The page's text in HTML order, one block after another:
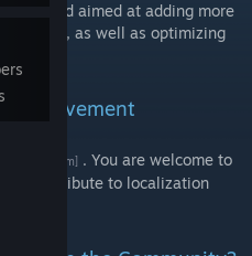
mod aimed at adding more
events, as well as optimizing
Involvement
[github.com] . You are welcome to
or contribute to localization